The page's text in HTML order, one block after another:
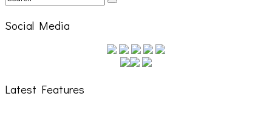
Social Media
Latest Features